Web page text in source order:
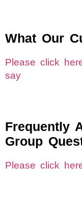
What Our
Please click
say
Frequently
Group
Please click